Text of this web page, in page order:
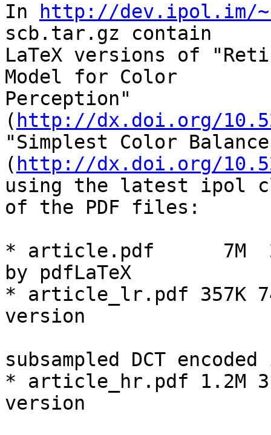
In
http://dev.ipol.im/
scb.tar.gz contain
LaTeX versions of
Model for Color
Perception"
( http://dx.doi.org/
"Simplest Color
( http://dx.doi.org/
using the latest ipol
of the PDF files:
* article.pdf      7M
by pdfLaTeX
* article_lr.pdf 357K
version
subsampled DCT encoded
* article_hr.pdf 1.2M
version